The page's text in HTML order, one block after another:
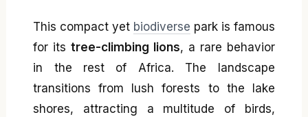
This compact yet biodiverse park is famous
for itstree-climbing lions, a rare behavior
in the rest of Africa. The landscape
transitions from lush forests to the lake
shores, attracting a multitude of birds,